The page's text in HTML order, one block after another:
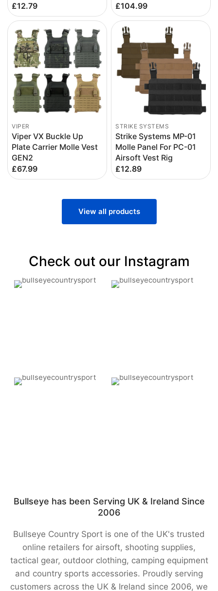
£12.79
£104.99
VIPER
Viper VX Buckle Up
Plate Carrier Molle Vest
GEN2
£67.99
STRIKE SYSTEMS
Strike Systems MP-01
Molle Panel For PC-01
Airsoft Vest Rig
£12.89
View all products
Check out our Instagram
Bullseye has been Serving UK & Ireland Since
2006
Bullseye Country Sport is one of the UK's trusted
online retailers for airsoft, shooting supplies,
tactical gear, outdoor clothing, camping equipment
and country sports accessories. Proudly serving
customers across the UK & Ireland since 2006, we